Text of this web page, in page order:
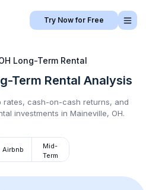
Try Now for Free
Long-Term Rental
Term Rental Analysis
rates, cash-on-cash returns, and
investments in Maineville, OH.
Airbnb
Mid-
Term